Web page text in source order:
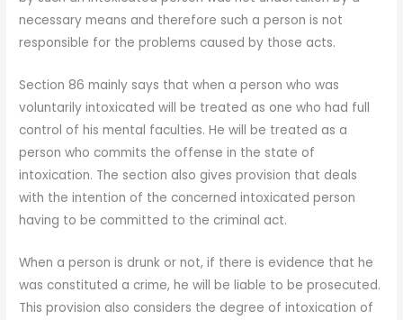
necessary means and therefore such a person is not
responsible for the problems caused by those acts.
Section 86 mainly says that when a person who was
voluntarily intoxicated will be treated as one who had full
control of his mental faculties. He will be treated as a
person who commits the offense in the state of
intoxication. The section also gives provision that deals
with the intention of the concerned intoxicated person
having to be committed to the criminal act.
When a person is drunk or not, if there is evidence that he
was constituted a crime, he will be liable to be prosecuted.
This provision also considers the degree of intoxication of